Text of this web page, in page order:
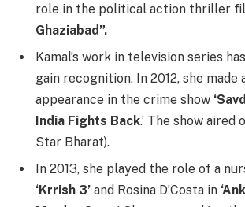
role in the political action thriller
Ghaziabad”.
Kamal’s work in television series
gain recognition. In 2012, she made
appearance in the crime show
India Fights Back.’ The show aired
Star Bharat).
In 2013, she played the role of a
‘Krrish 3’ and Rosina D’Costa in